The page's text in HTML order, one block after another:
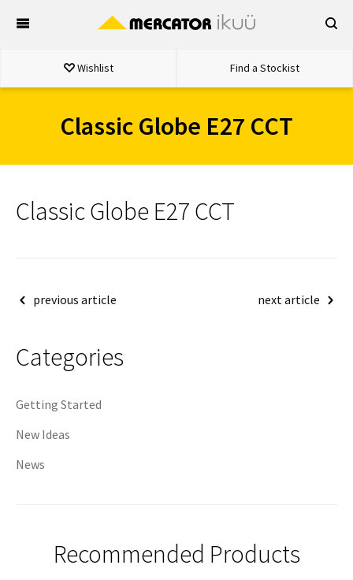
Wishlist Find a Stockist
Classic Globe E27 CCT
Classic Globe E27 CCT
Postprevious article next article
Categories
Getting Started
New Ideas
News
Recommended Products